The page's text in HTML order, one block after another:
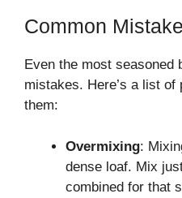
Common
Even the most seasoned
mistakes. Here’s a list
them:
Overmixing:
dense loaf. Mix
combined for that